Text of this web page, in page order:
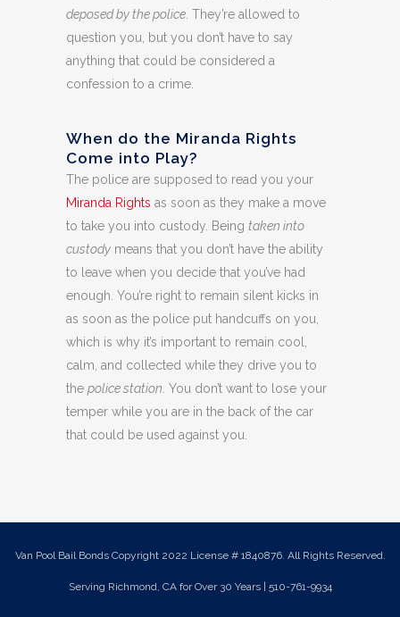
deposed by the police. They’re allowed to
question you, but you don’t have to say
anything that could be considered a
confession to a crime.
When do the Miranda Rights
Come into Play?
The police are supposed to read you your
Miranda Rights as soon as they make a move
to take you into custody. Being taken into
custody means that you don’t have the ability
to leave when you decide that you’ve had
enough. You’re right to remain silent kicks in
as soon as the police put handcuffs on you,
which is why it’s important to remain cool,
calm, and collected while they drive you to
the police station. You don’t want to lose your
temper while you are in the back of the car
that could be used against you.
Van Pool Bail Bonds Copyright 2022 License # 1840876. All Rights Reserved.
Serving Richmond, CA for Over 30 Years | 510-761-9934